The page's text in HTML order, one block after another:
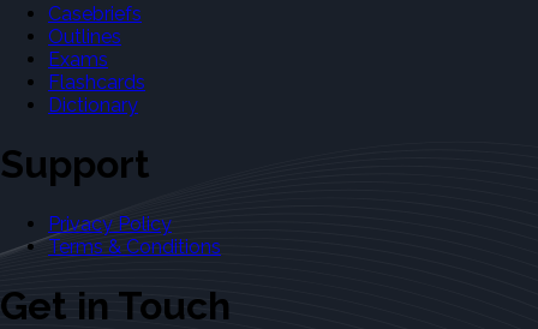
Casebriefs
Outlines
Exams
Flashcards
Dictionary
Support
Privacy Policy
Terms & Conditions
Get in Touch